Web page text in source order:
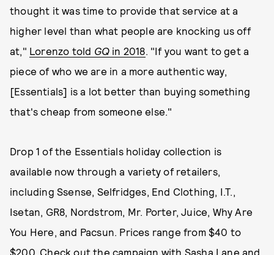
thought it was time to provide that service at a
higher level than what people are knocking us off
at," Lorenzo told GQ in 2018. "If you want to get a
piece of who we are in a more authentic way,
[Essentials] is a lot better than buying something
that's cheap from someone else."
Drop 1 of the Essentials holiday collection is
available now through a variety of retailers,
including Ssense, Selfridges, End Clothing, I.T.,
Isetan, GR8, Nordstrom, Mr. Porter, Juice, Why Are
You Here, and Pacsun. Prices range from $40 to
$200. Check out the campaign with Sasha Lane and